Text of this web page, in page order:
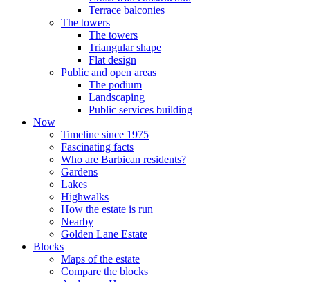
Terrace balconies
The towers
The towers
Triangular shape
Flat design
Public and open areas
The podium
Landscaping
Public services building
Now
Timeline since 1975
Fascinating facts
Who are Barbican residents?
Gardens
Lakes
Highwalks
How the estate is run
Nearby
Golden Lane Estate
Blocks
Maps of the estate
Compare the blocks